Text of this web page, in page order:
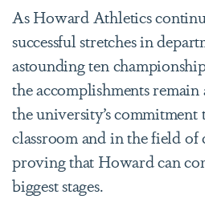
As Howard Athletics
successful stretches in
astounding ten
the accomplishments
the university’s
classroom and in the field of
proving that Howard can
biggest stages.